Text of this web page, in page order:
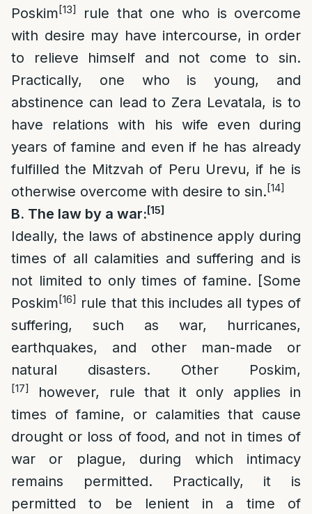
Poskim[13]
rule that one who is overcome
with desire may have intercourse, in order
to relieve himself and not come to sin.
Practically, one who is young, and
abstinence can lead to Zera Levatala, is to
have relations with his wife even during
years of famine and even if he has already
fulfilled the Mitzvah of Peru Urevu, if he is
otherwise overcome with desire to sin.[14]
B. The law by a war:[15]
Ideally, the laws of abstinence apply during
times of all calamities and suffering and is
not limited to only times of famine. [Some
Poskim[16] rule that this includes all types of
suffering, such as war, hurricanes,
earthquakes, and other man-made or
natural disasters. Other Poskim,
[17]
however, rule that it only applies in
times of famine, or calamities that cause
drought or loss of food, and not in times of
war or plague, during which intimacy
remains permitted. Practically, it is
permitted to be lenient in a time of